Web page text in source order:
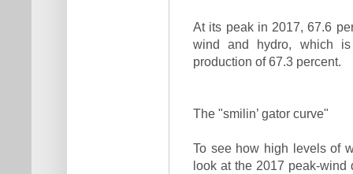
At its peak in 2017, 67.6
wind and hydro, which is
production of 67.3 percent.
The "smilin’ gator curve"
To see how high levels of
look at the 2017 peak-wind